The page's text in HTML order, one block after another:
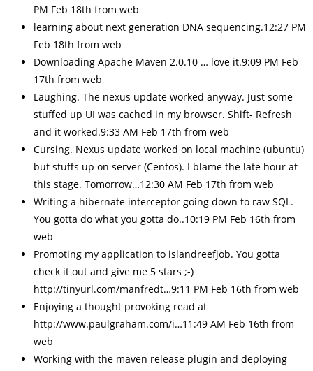
PM Feb 18th from web
learning about next generation DNA sequencing.12:27 PM
Feb 18th from web
Downloading Apache Maven 2.0.10 … love it.9:09 PM Feb
17th from web
Laughing. The nexus update worked anyway. Just some
stuffed up UI was cached in my browser. Shift- Refresh
and it worked.9:33 AM Feb 17th from web
Cursing. Nexus update worked on local machine (ubuntu)
but stuffs up on server (Centos). I blame the late hour at
this stage. Tomorrow…12:30 AM Feb 17th from web
Writing a hibernate interceptor going down to raw SQL.
You gotta do what you gotta do..10:19 PM Feb 16th from
web
Promoting my application to islandreefjob. You gotta
check it out and give me 5 stars ;-)
http://tinyurl.com/manfredt…9:11 PM Feb 16th from web
Enjoying a thought provoking read at
http://www.paulgraham.com/i…11:49 AM Feb 16th from
web
Working with the maven release plugin and deploying